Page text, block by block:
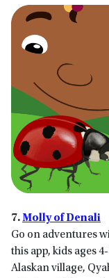
7.Molly of Denali
Go on adventures
this app, kids ages
Alaskan village,